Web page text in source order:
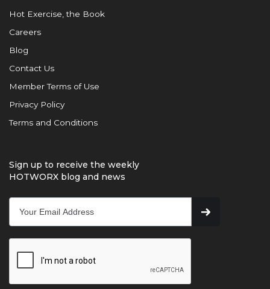
Hot Exercise, the Book
Careers
Blog
Contact Us
Member Terms of Use
Privacy Policy
Terms and Conditions
Sign up to receive the weekly
HOTWORX blog and news